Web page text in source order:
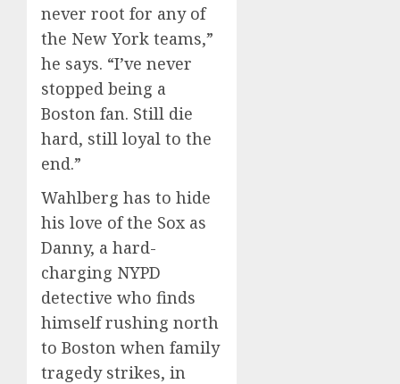
never root for any of
the New York teams,”
he says. “I’ve never
stopped being a
Boston fan. Still die
hard, still loyal to the
end.”
Wahlberg has to hide
his love of the Sox as
Danny, a hard-
charging NYPD
detective who finds
himself rushing north
to Boston when family
tragedy strikes, in